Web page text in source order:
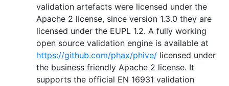
validation artefacts were licensed under the
Apache 2 license, since version 1.3.0 they are
licensed under the EUPL 1.2. A fully working
open source validation engine is available at
https://github.com/phax/phive/ licensed under
the business friendly Apache 2 license. It
supports the official EN 16931 validation